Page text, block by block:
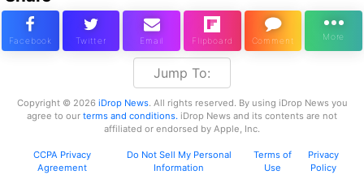
Jump To:
Copyright © 2026 iDrop News. All rights reserved. By using iDrop News you
agree to our terms and conditions. iDrop News and its contents are not
affiliated or endorsed by Apple, Inc.
CCPA Privacy
Agreement
Do Not Sell My Personal
Information
Terms of
Use
Privacy
Policy